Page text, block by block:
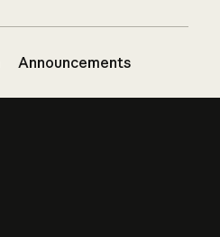
Announcements